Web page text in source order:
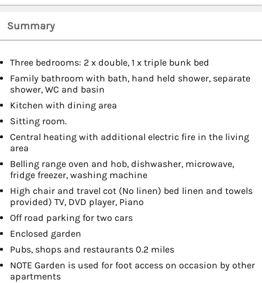
Summary
Three bedrooms: 2 x double, 1 x triple bunk bed
Family bathroom with bath, hand held shower, separate
shower, WC and basin
Kitchen with dining area
Sitting room.
Central heating with additional electric fire in the living
area
Belling range oven and hob, dishwasher, microwave,
fridge freezer, washing machine
High chair and travel cot (No linen) bed linen and towels
provided) TV, DVD player, Piano
Off road parking for two cars
Enclosed garden
Pubs, shops and restaurants 0.2 miles
NOTE Garden is used for foot access on occasion by other
apartments